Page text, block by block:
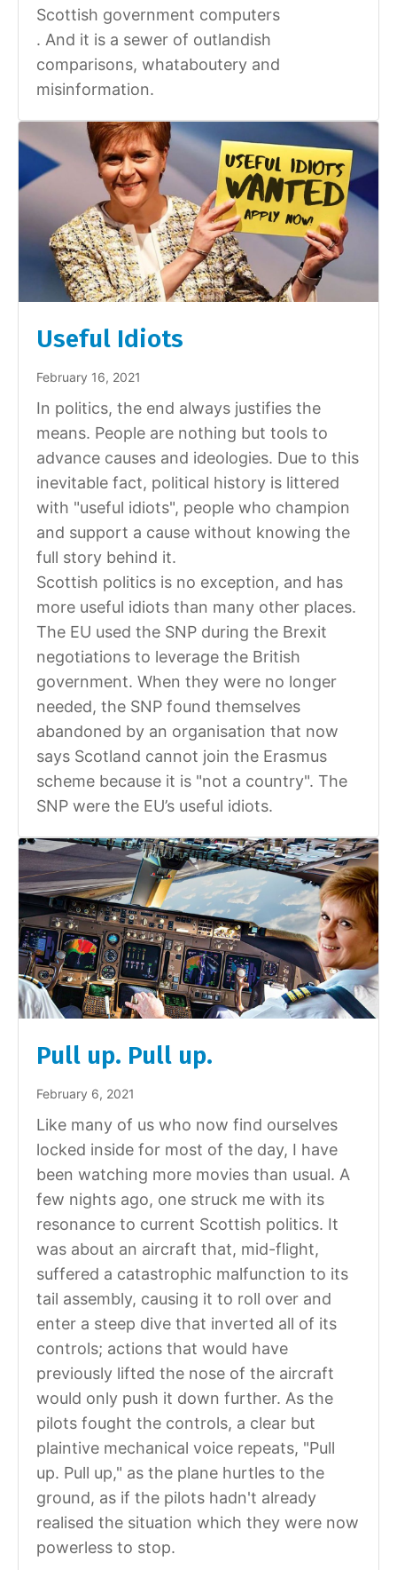
Scottish government computers
. And it is a sewer of outlandish
comparisons, whataboutery and
misinformation.
Useful Idiots
February 16, 2021
In politics, the end always justifies the
means. People are nothing but tools to
advance causes and ideologies. Due to this
inevitable fact, political history is littered
with "useful idiots", people who champion
and support a cause without knowing the
full story behind it.
Scottish politics is no exception, and has
more useful idiots than many other places.
The EU used the SNP during the Brexit
negotiations to leverage the British
government. When they were no longer
needed, the SNP found themselves
abandoned by an organisation that now
says Scotland cannot join the Erasmus
scheme because it is "not a country". The
SNP were the EU’s useful idiots.
Pull up. Pull up.
February 6, 2021
Like many of us who now find ourselves
locked inside for most of the day, I have
been watching more movies than usual. A
few nights ago, one struck me with its
resonance to current Scottish politics. It
was about an aircraft that, mid-flight,
suffered a catastrophic malfunction to its
tail assembly, causing it to roll over and
enter a steep dive that inverted all of its
controls; actions that would have
previously lifted the nose of the aircraft
would only push it down further. As the
pilots fought the controls, a clear but
plaintive mechanical voice repeats, "Pull
up. Pull up," as the plane hurtles to the
ground, as if the pilots hadn't already
realised the situation which they were now
powerless to stop.